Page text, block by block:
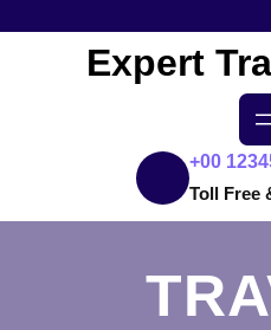
Expert
+00
Toll Free